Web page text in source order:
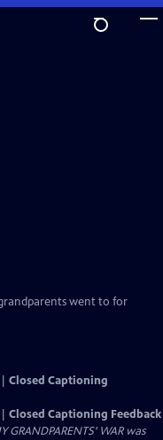
went to for
Closed Captioning
Closed Captioning Feedback
WAR was